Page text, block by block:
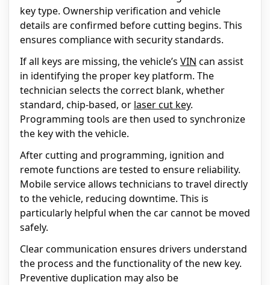
key type. Ownership verification and vehicle
details are confirmed before cutting begins. This
ensures compliance with security standards.
If all keys are missing, the vehicle’s VIN can assist
in identifying the proper key platform. The
technician selects the correct blank, whether
standard, chip-based, or laser cut key.
Programming tools are then used to synchronize
the key with the vehicle.
After cutting and programming, ignition and
remote functions are tested to ensure reliability.
Mobile service allows technicians to travel directly
to the vehicle, reducing downtime. This is
particularly helpful when the car cannot be moved
safely.
Clear communication ensures drivers understand
the process and the functionality of the new key.
Preventive duplication may also be